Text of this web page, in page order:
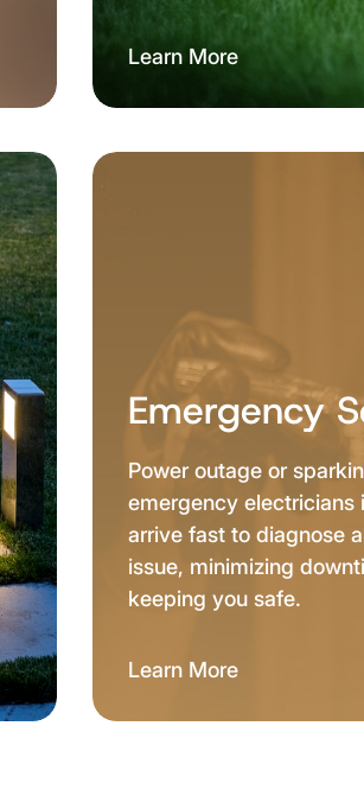
Learn More
Emergency
Power outage or
emergency electricians
arrive fast to diagnose
issue, minimizing
keeping you safe.
Learn More